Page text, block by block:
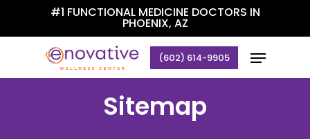
#1 FUNCTIONAL MEDICINE DOCTORS IN
PHOENIX, AZ
(602) 614-9905 Menu
Sitemap